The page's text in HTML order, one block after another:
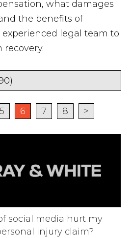
what damages
the benefits of
legal team to
5 6 7 8 >
social media hurt my
injury claim?